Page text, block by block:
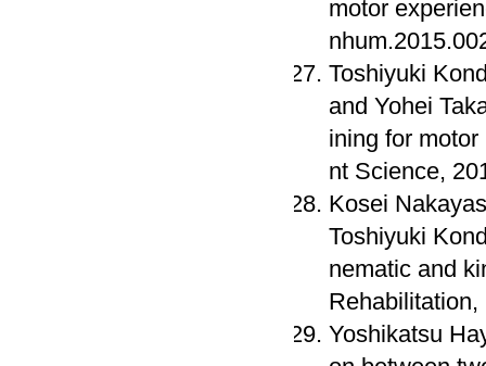
motor
Toshiyuki
and Yohei
ining for
nt Science,
Kosei
Toshiyuki
nematic and
Rehabilitation,
Yoshikatsu